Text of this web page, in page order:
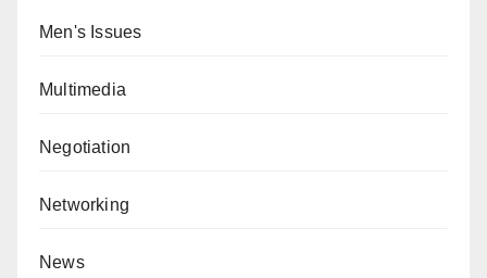
Men's Issues
Multimedia
Negotiation
Networking
News